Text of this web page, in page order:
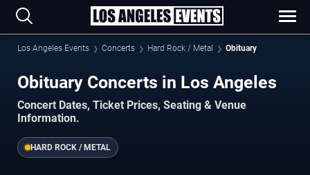
Los Angeles Events Concerts Hard Rock / Metal Obituary
Obituary Concerts in Los Angeles
Concert Dates, Ticket Prices, Seating & Venue
Information.
HARD ROCK / METAL